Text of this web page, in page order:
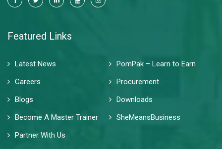
Featured Links
Latest News
PomPak – Learn to Earn
Careers
Procurement
Blogs
Downloads
Become A Master Trainer
SheMeansBusiness
Partner With Us